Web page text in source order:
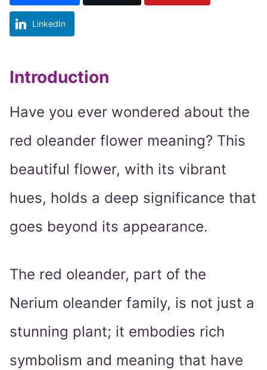
LinkedIn
Introduction
Have you ever wondered about the
red oleander flower meaning? This
beautiful flower, with its vibrant
hues, holds a deep significance that
goes beyond its appearance.
The red oleander, part of the
Nerium oleander family, is not just a
stunning plant; it embodies rich
symbolism and meaning that have